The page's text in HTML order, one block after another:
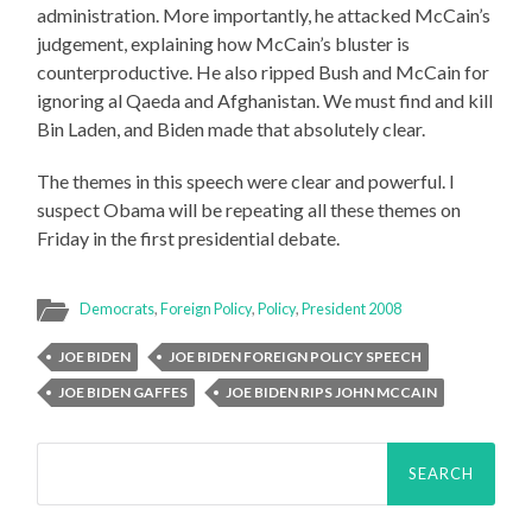
administration. More importantly, he attacked McCain’s
judgement, explaining how McCain’s bluster is
counterproductive. He also ripped Bush and McCain for
ignoring al Qaeda and Afghanistan. We must find and kill
Bin Laden, and Biden made that absolutely clear.
The themes in this speech were clear and powerful. I
suspect Obama will be repeating all these themes on
Friday in the first presidential debate.
Democrats,Foreign Policy,Policy,President 2008
JOE BIDEN
JOE BIDEN FOREIGN POLICY SPEECH
JOE BIDEN GAFFES
JOE BIDEN RIPS JOHN MCCAIN
Search